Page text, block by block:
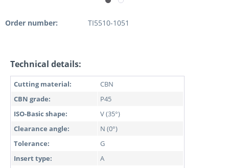
Order number: TI5510-1051
Technical details:
Cutting material:
CBN
CBN grade:
P45
ISO-Basic shape:
V (35°)
Clearance angle:
N (0°)
Tolerance:
G
Insert type:
A